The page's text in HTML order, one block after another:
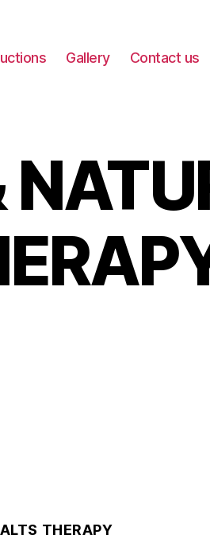
Gallery Contact us
THERAPY